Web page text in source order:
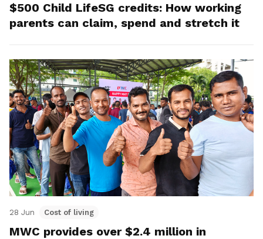
$500 Child LifeSG credits: How working
parents can claim, spend and stretch it
28 Jun Cost of living
MWC provides over $2.4 million in